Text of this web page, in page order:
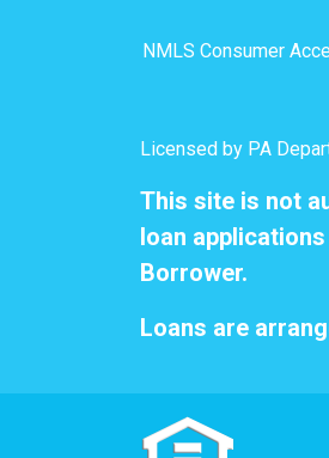
NMLS Consumer
Licensed by PA
This site is not
loan
Borrower.
Loans are